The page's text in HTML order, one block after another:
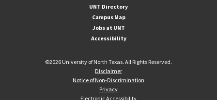
UNT Directory
Campus Map
Jobs at UNT
Accessibility
©2026 University of North Texas. All Rights Reserved.
Disclaimer
Notice of Non-Discrimination
Privacy
Electronic Accessibility